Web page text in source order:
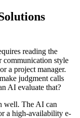
reading the
communication style
a project manager.
judgment calls
AI evaluate that?
well. The AI can
a high-availability e-